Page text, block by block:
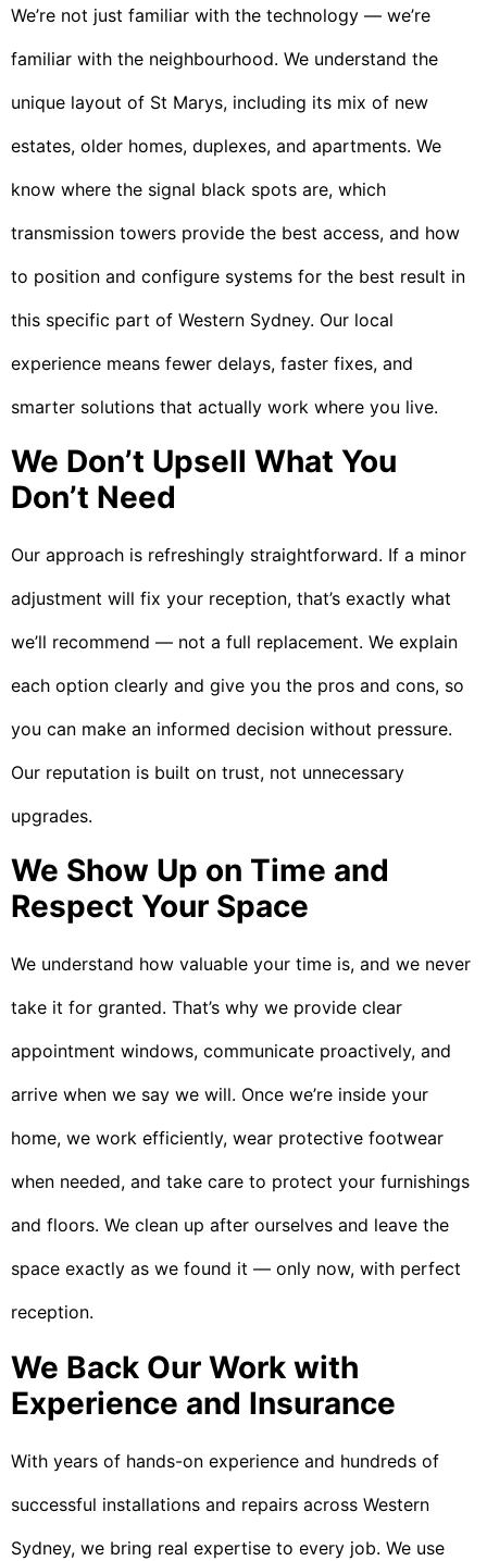
We’re not just familiar with the technology — we’re
familiar with the neighbourhood. We understand the
unique layout of St Marys, including its mix of new
estates, older homes, duplexes, and apartments. We
know where the signal black spots are, which
transmission towers provide the best access, and how
to position and configure systems for the best result in
this specific part of Western Sydney. Our local
experience means fewer delays, faster fixes, and
smarter solutions that actually work where you live.
We Don’t Upsell What You
Don’t Need
Our approach is refreshingly straightforward. If a minor
adjustment will fix your reception, that’s exactly what
we’ll recommend — not a full replacement. We explain
each option clearly and give you the pros and cons, so
you can make an informed decision without pressure.
Our reputation is built on trust, not unnecessary
upgrades.
We Show Up on Time and
Respect Your Space
We understand how valuable your time is, and we never
take it for granted. That’s why we provide clear
appointment windows, communicate proactively, and
arrive when we say we will. Once we’re inside your
home, we work efficiently, wear protective footwear
when needed, and take care to protect your furnishings
and floors. We clean up after ourselves and leave the
space exactly as we found it — only now, with perfect
reception.
We Back Our Work with
Experience and Insurance
With years of hands-on experience and hundreds of
successful installations and repairs across Western
Sydney, we bring real expertise to every job. We use